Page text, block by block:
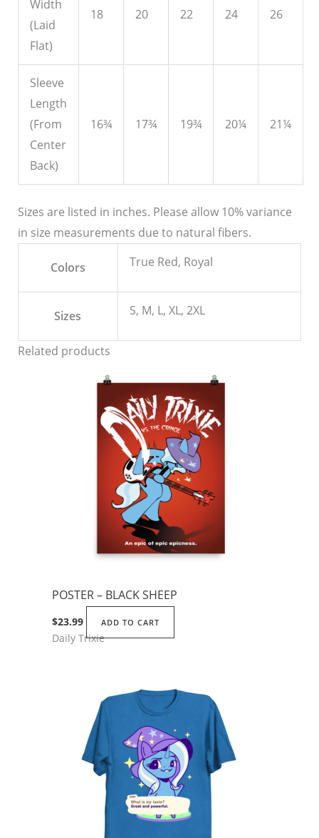
Width
(Laid
Flat)
18 20 22 24 26
Sleeve
Length
(From
Center
Back)
16¾ 17¾ 19¾ 20¼ 21¼
Sizes are listed in inches. Please allow 10% variance
in size measurements due to natural fibers.
Colors True Red, Royal
Sizes S, M, L, XL, 2XL
Related products
POSTER – BLACK SHEEP
$23.99 ADD TO CART
Daily Trixie